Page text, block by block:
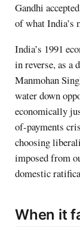
Gandhi
of what India’s
India’s 1991
in reverse, as a
Manmohan
water down
economically
of-payments
choosing
imposed from
domestic
When it